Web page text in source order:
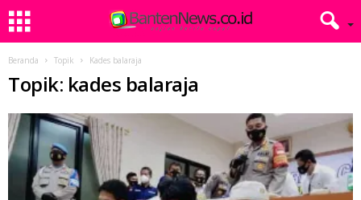
Beranda Topik Kades balaraja
Topik: kades balaraja